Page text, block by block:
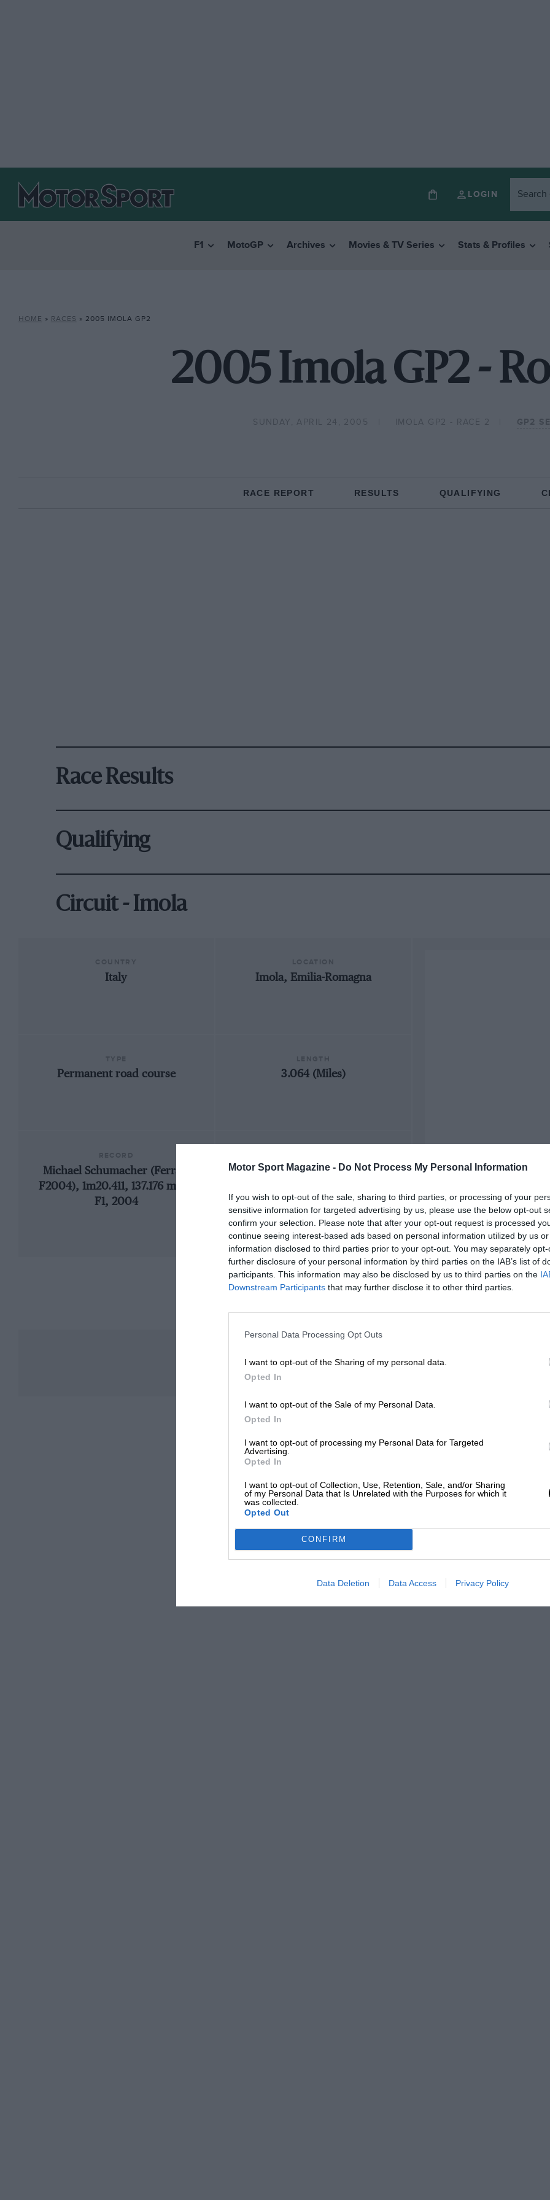
Motor Sport Magazine - Do Not Process My Personal Information
If you wish to opt-out of the sale, sharing to third parties, or processing of your
sensitive information for targeted advertising by us, please use the below opt-out
confirm your selection. Please note that after your opt-out request is processed
continue seeing interest-based ads based on personal information utilized by us
information disclosed to third parties prior to your opt-out. You may separately
further disclosure of your personal information by third parties on the IAB’s list of
participants. This information may also be disclosed by us to third parties on the
Downstream Participants that may further disclose it to other third parties.
Personal Data Processing Opt Outs
I want to opt-out of the Sharing of my personal data.
Opted In
I want to opt-out of the Sale of my Personal Data.
Opted In
I want to opt-out of processing my Personal Data for Targeted
Advertising.
Opted In
I want to opt-out of Collection, Use, Retention, Sale, and/or Sharing
of my Personal Data that Is Unrelated with the Purposes for which it
was collected.
Opted Out
CONFIRM
Data Deletion Data Access Privacy Policy
LOGIN
F1 MotoGP Archives Movies & TV Series Stats & Profiles
HOME » RACES » 2005 IMOLA GP2
2005 Imola GP2 -
SUNDAY, APRIL 24, 2005 IMOLA GP2 - RACE 2 GP2
RACE REPORT RESULTS QUALIFYING
Race Results
Qualifying
Circuit - Imola
Italy Imola, Emilia-Romagna
Permanent road course 3.064 (Miles)
Michael Schumacher (Ferrari
F2004), 1m20.411, 137.176 mph,
F1, 2004
1954 Imola Grand Prix